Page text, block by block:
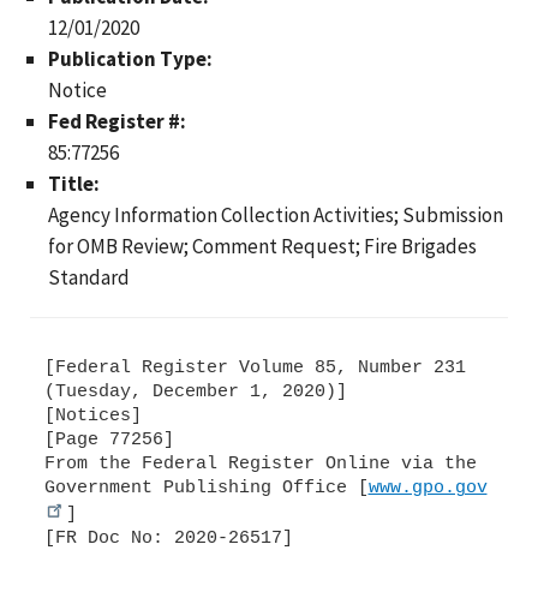
12/01/2020
Publication Type:
Notice
Fed Register #:
85:77256
Title:
Agency Information Collection Activities; Submission
for OMB Review; Comment Request; Fire Brigades
Standard
[Federal Register Volume 85, Number 231
(Tuesday, December 1, 2020)]
[Notices]
[Page 77256]
From the Federal Register Online via the
Government Publishing Office [ www.gpo.gov
[FR Doc No: 2020-26517]